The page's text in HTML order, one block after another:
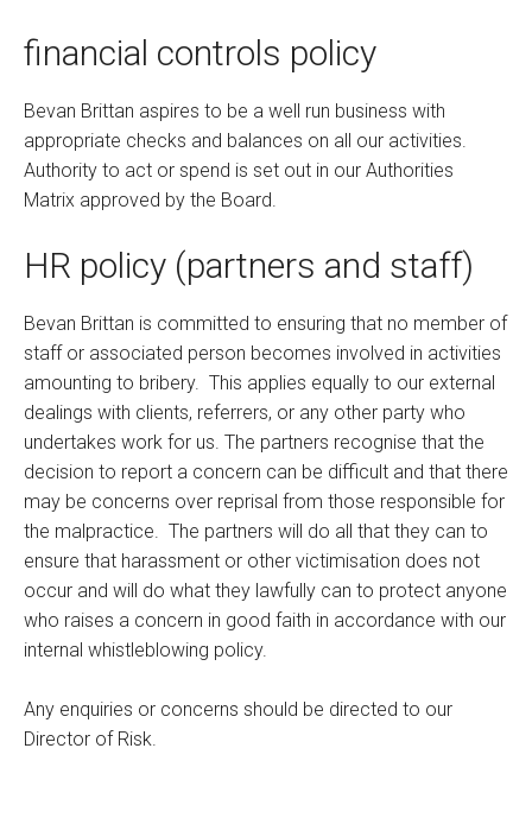
financial controls policy
Bevan Brittan aspires to be a well run business with
appropriate checks and balances on all our activities.
Authority to act or spend is set out in our Authorities
Matrix approved by the Board.
HR policy (partners and staff)
Bevan Brittan is committed to ensuring that no member of
staff or associated person becomes involved in activities
amounting to bribery. This applies equally to our external
dealings with clients, referrers, or any other party who
undertakes work for us. The partners recognise that the
decision to report a concern can be difficult and that there
may be concerns over reprisal from those responsible for
the malpractice. The partners will do all that they can to
ensure that harassment or other victimisation does not
occur and will do what they lawfully can to protect anyone
who raises a concern in good faith in accordance with our
internal whistleblowing policy.
Any enquiries or concerns should be directed to our
Director of Risk.